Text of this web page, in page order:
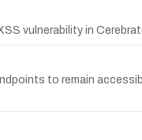
vulnerability in
to remain